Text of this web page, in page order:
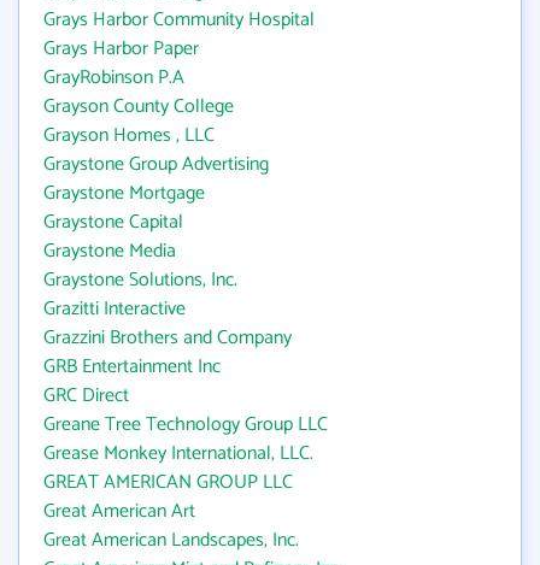
Grays Harbor Community Hospital
Grays Harbor Paper
GrayRobinson P.A
Grayson County College
Grayson Homes , LLC
Graystone Group Advertising
Graystone Mortgage
Graystone Capital
Graystone Media
Graystone Solutions, Inc.
Grazitti Interactive
Grazzini Brothers and Company
GRB Entertainment Inc
GRC Direct
Greane Tree Technology Group LLC
Grease Monkey International, LLC.
GREAT AMERICAN GROUP LLC
Great American Art
Great American Landscapes, Inc.